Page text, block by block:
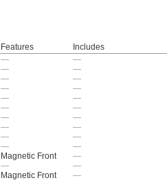
Features Includes
— —
— —
— —
— —
— —
— —
— —
— —
— —
— —
Magnetic Front —
— —
Magnetic Front —